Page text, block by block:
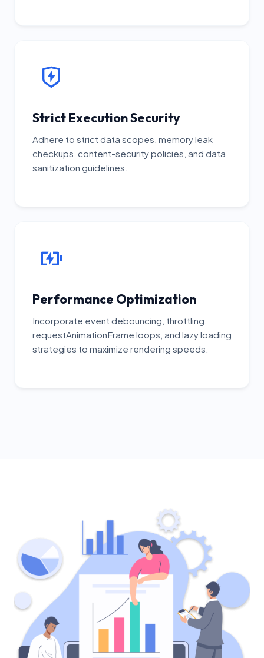
Strict Execution Security
Adhere to strict data scopes, memory leak
checkups, content-security policies, and data
sanitization guidelines.
Performance Optimization
Incorporate event debouncing, throttling,
requestAnimationFrame loops, and lazy loading
strategies to maximize rendering speeds.